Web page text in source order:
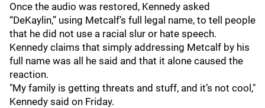
Once the audio was restored, Kennedy asked
“DeKaylin,” using Metcalf’s full legal name, to tell people
that he did not use a racial slur or hate speech.
Kennedy claims that simply addressing Metcalf by his
full name was all he said and that it alone caused the
reaction.
"My family is getting threats and stuff, and it’s not cool,"
Kennedy said on Friday.